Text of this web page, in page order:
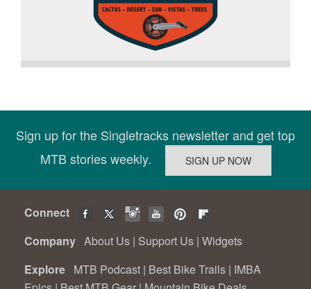
Sign up for the Singletracks newsletter and get top
MTB stories weekly.
Connect
Company About Us | Support Us | Widgets
Explore MTB Podcast | Best Bike Trails | IMBA